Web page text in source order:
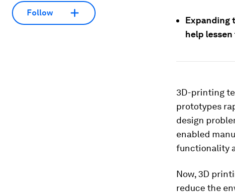
Follow
Expanding
help
3D-printing
prototypes
design
enabled
functionality
Now, 3D
reduce the